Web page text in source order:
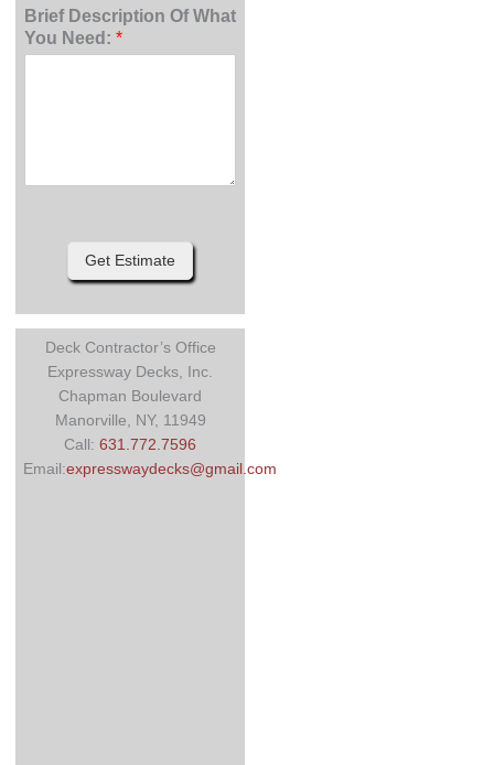
Brief Description Of What
You Need:*
Get Estimate
Deck Contractor’s Office
Expressway Decks, Inc.
Chapman Boulevard
Manorville, NY, 11949
Call:631.772.7596
Email:expresswaydecks@gmail.com